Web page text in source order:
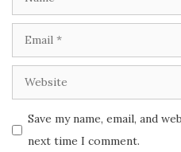
Email
Website
Save my name, email, and
next time I comment.